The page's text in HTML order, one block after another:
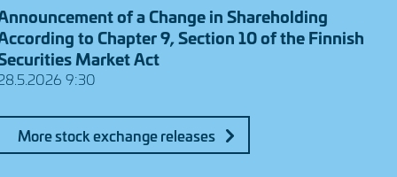
of a Change in Shareholding
to Chapter 9, Section 10 of the Finnish
Market Act
9:30
More stock exchange releases